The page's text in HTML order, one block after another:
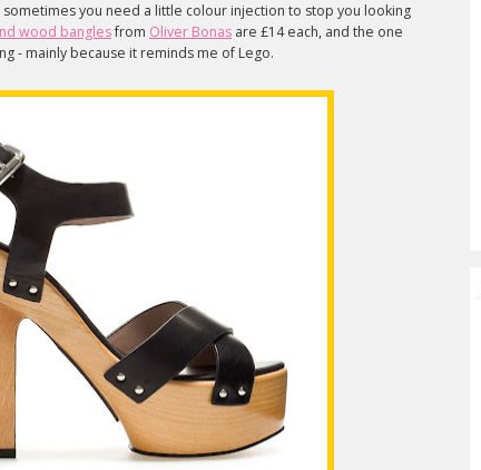
you need a little colour injection to stop you looking
wood banglesfrom Oliver Bonas are £14 each, and the one
- mainly because it reminds me of Lego.